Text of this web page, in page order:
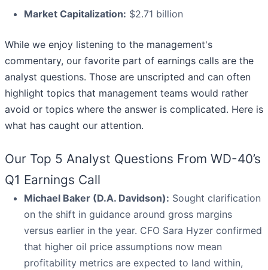
Market Capitalization: $2.71 billion
While we enjoy listening to the management's
commentary, our favorite part of earnings calls are the
analyst questions. Those are unscripted and can often
highlight topics that management teams would rather
avoid or topics where the answer is complicated. Here is
what has caught our attention.
Our Top 5 Analyst Questions From WD-40’s
Q1 Earnings Call
Michael Baker (D.A. Davidson): Sought clarification
on the shift in guidance around gross margins
versus earlier in the year. CFO Sara Hyzer confirmed
that higher oil price assumptions now mean
profitability metrics are expected to land within,